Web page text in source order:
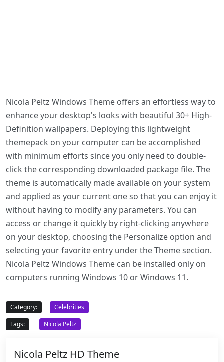
Nicola Peltz Windows Theme offers an effortless way to
enhance your desktop's looks with beautiful 30+ High-
Definition wallpapers. Deploying this lightweight
themepack on your computer can be accomplished
with minimum efforts since you only need to double-
click the corresponding downloaded package file. The
theme is automatically made available on your system
and applied as your current one so that you can enjoy it
without having to modify any parameters. You can
access or change it quickly by right-clicking anywhere
on your desktop, choosing the Personalize option and
selecting your favorite entry under the Theme section.
Nicola Peltz Windows Theme can be installed only on
computers running Windows 10 or Windows 11.
Category:
Celebrities
Tags:
Nicola Peltz
Nicola Peltz HD Theme